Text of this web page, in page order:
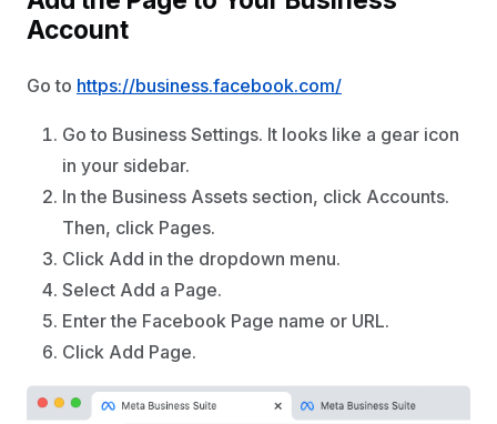
Account
Go to https://business.facebook.com/
Go to Business Settings. It looks like a gear icon
in your sidebar.
In the Business Assets section, click Accounts.
Then, click Pages.
Click Add in the dropdown menu.
Select Add a Page.
Enter the Facebook Page name or URL.
Click Add Page.